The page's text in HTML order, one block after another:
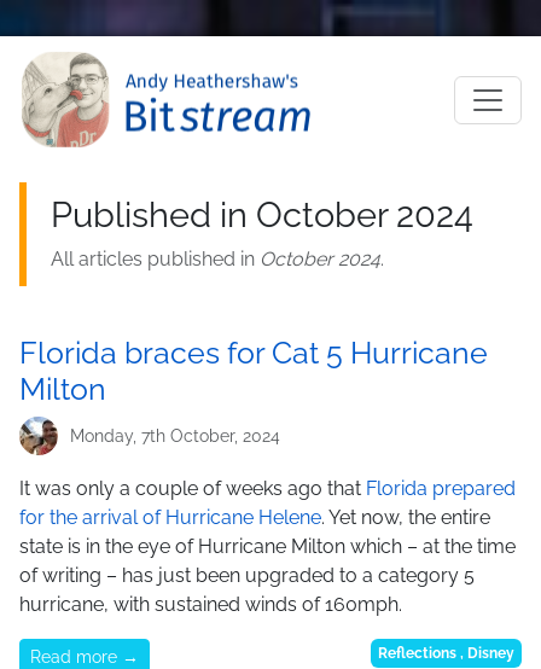
Skip to main content
Published in October 2024
All articles published in October 2024.
Florida braces for Cat 5 Hurricane
Milton
Monday, 7th October, 2024
It was only a couple of weeks ago that Florida prepared
for the arrival of Hurricane Helene. Yet now, the entire
state is in the eye of Hurricane Milton which – at the time
of writing – has just been upgraded to a category 5
hurricane, with sustained winds of 160mph.
Reflections , Disney
Read more →